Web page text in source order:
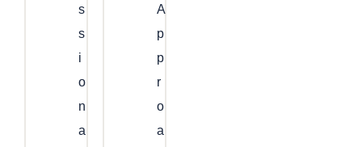
S
S
I
O
N
A
A
P
P
R
O
A